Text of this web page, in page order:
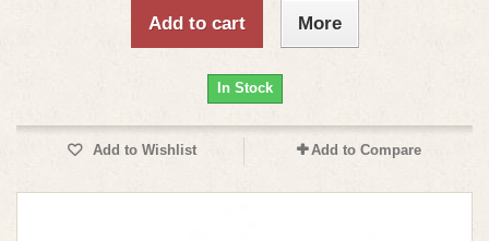
Add to cart More
In Stock
Add to Wishlist Add to Compare